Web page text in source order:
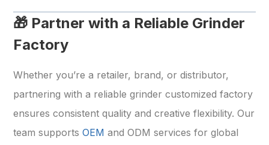
🎁 Partner with a Reliable Grinder
Factory
Whether you’re a retailer, brand, or distributor,
partnering with a reliable grinder customized factory
ensures consistent quality and creative flexibility. Our
team supportsOEM and ODM services for global